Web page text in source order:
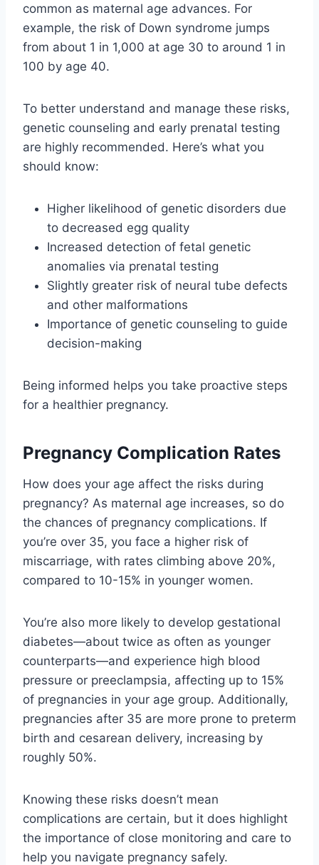
common as maternal age advances. For
example, the risk of Down syndrome jumps
from about 1 in 1,000 at age 30 to around 1 in
100 by age 40.
To better understand and manage these risks,
genetic counseling and early prenatal testing
are highly recommended. Here’s what you
should know:
Higher likelihood of genetic disorders due
to decreased egg quality
Increased detection of fetal genetic
anomalies via prenatal testing
Slightly greater risk of neural tube defects
and other malformations
Importance of genetic counseling to guide
decision-making
Being informed helps you take proactive steps
for a healthier pregnancy.
Pregnancy Complication Rates
How does your age affect the risks during
pregnancy? As maternal age increases, so do
the chances of pregnancy complications. If
you’re over 35, you face a higher risk of
miscarriage, with rates climbing above 20%,
compared to 10-15% in younger women.
You’re also more likely to develop gestational
diabetes—about twice as often as younger
counterparts—and experience high blood
pressure or preeclampsia, affecting up to 15%
of pregnancies in your age group. Additionally,
pregnancies after 35 are more prone to preterm
birth and cesarean delivery, increasing by
roughly 50%.
Knowing these risks doesn’t mean
complications are certain, but it does highlight
the importance of close monitoring and care to
help you navigate pregnancy safely.